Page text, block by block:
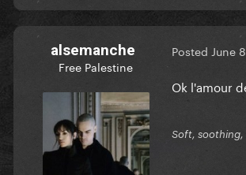
alsemanche
Free Palestine
Posted June
Ok l'amour
Soft, soothing,